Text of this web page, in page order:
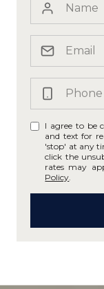
I agree to be
and text for
'stop' at any
click the
rates may
Policy